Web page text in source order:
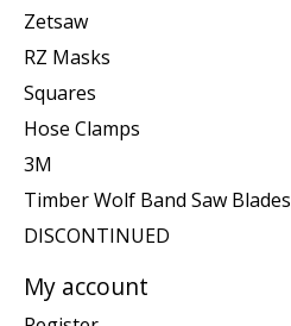
Zetsaw
RZ Masks
Squares
Hose Clamps
3M
Timber Wolf Band Saw Blades
DISCONTINUED
My account